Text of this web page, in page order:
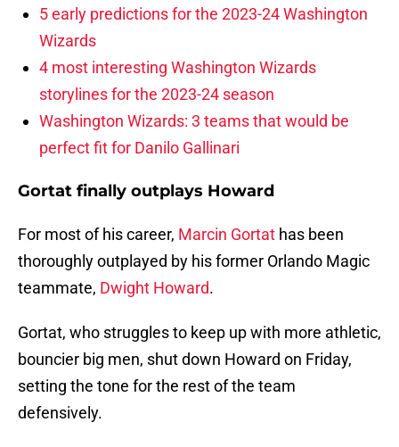
5 early predictions for the 2023-24 Washington
Wizards
4 most interesting Washington Wizards
storylines for the 2023-24 season
Washington Wizards: 3 teams that would be
perfect fit for Danilo Gallinari
Gortat finally outplays Howard
For most of his career, Marcin Gortat has been
thoroughly outplayed by his former Orlando Magic
teammate, Dwight Howard.
Gortat, who struggles to keep up with more athletic,
bouncier big men, shut down Howard on Friday,
setting the tone for the rest of the team
defensively.